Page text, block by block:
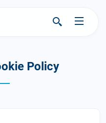
Policy